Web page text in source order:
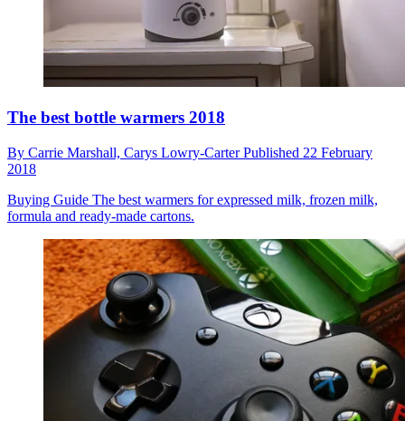
The best bottle warmers 2018
By Carrie Marshall, Carys Lowry-CarterPublished 22 February
2018
Buying Guide The best warmers for expressed milk, frozen milk,
formula and ready-made cartons.